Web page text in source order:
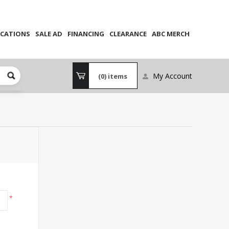
SALE AD FINANCING CLEARANCE ABC MERCH
(0) items My Account
*